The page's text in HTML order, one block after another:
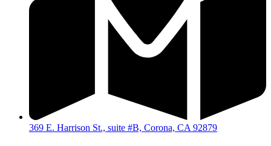
369 E. Harrison St., suite #B, Corona, CA 92879